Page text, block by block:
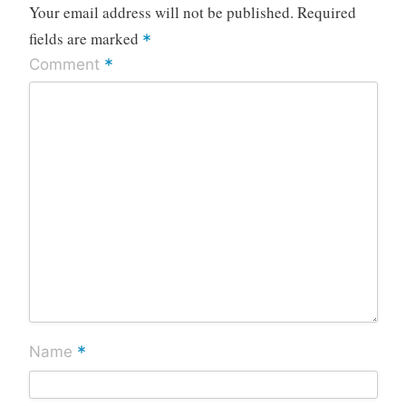
Your email address will not be published. Required
fields are marked *
Comment *
Name *